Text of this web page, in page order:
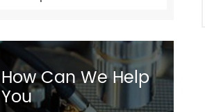
How Can We Help
You